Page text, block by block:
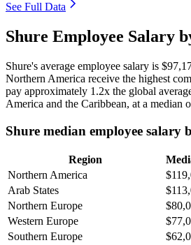
See Full Data
Shure Employee Salary
Shure's average employee salary is
Northern America receive the highest
pay approximately 1 .2x the global
America and the Caribbean, at a median
Shure median employee salary
Region
Northern America
Arab States
Northern Europe
Western Europe
Southern Europe